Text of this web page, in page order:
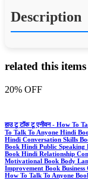
Description
related this items
20% OFF
हाउ टू टॉक टू एनीवन - How To
To Talk To Anyone Hindi
Hindi Conversation Skills
Book Hindi Public
Book Hindi Relationship
Motivational Book Body
Improvement Book
How To Talk To Anyone